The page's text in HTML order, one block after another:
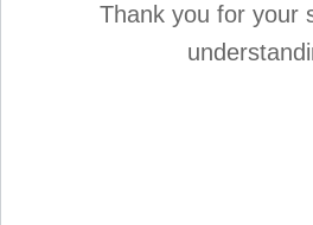
Thank you for your